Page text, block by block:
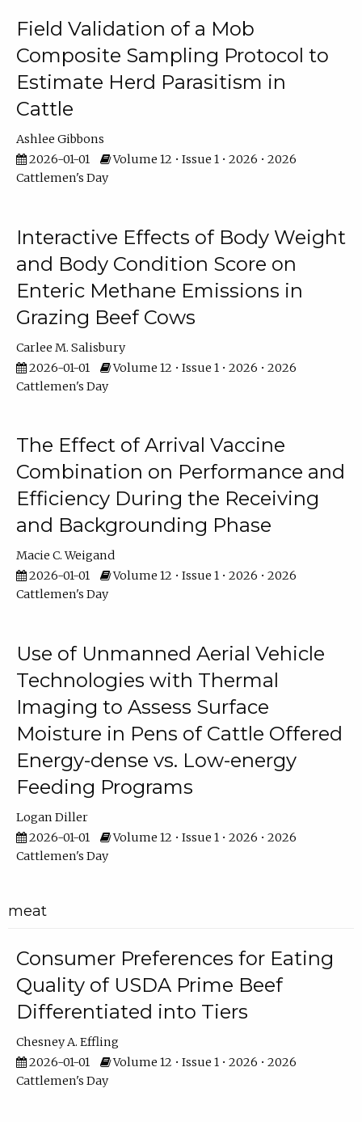
Field Validation of a Mob
Composite Sampling Protocol to
Estimate Herd Parasitism in
Cattle
Ashlee Gibbons
2026-01-01
Volume 12 • Issue 1 • 2026 • 2026
Cattlemen's Day
Interactive Effects of Body Weight
and Body Condition Score on
Enteric Methane Emissions in
Grazing Beef Cows
Carlee M. Salisbury
2026-01-01
Volume 12 • Issue 1 • 2026 • 2026
Cattlemen's Day
The Effect of Arrival Vaccine
Combination on Performance and
Efficiency During the Receiving
and Backgrounding Phase
Macie C. Weigand
2026-01-01
Volume 12 • Issue 1 • 2026 • 2026
Cattlemen's Day
Use of Unmanned Aerial Vehicle
Technologies with Thermal
Imaging to Assess Surface
Moisture in Pens of Cattle Offered
Energy-dense vs. Low-energy
Feeding Programs
Logan Diller
2026-01-01
Volume 12 • Issue 1 • 2026 • 2026
Cattlemen's Day
meat
Consumer Preferences for Eating
Quality of USDA Prime Beef
Differentiated into Tiers
Chesney A. Effling
2026-01-01
Volume 12 • Issue 1 • 2026 • 2026
Cattlemen's Day